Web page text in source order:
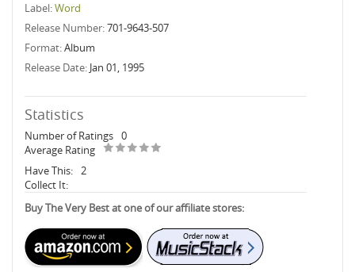
Label:Word
Release Number:701-9643-507
Format:Album
Release Date: Jan 01, 1995
Statistics
Number of Ratings 0
Average Rating
Have This: 2
Collect It:
Buy The Very Best at one of our affiliate stores: